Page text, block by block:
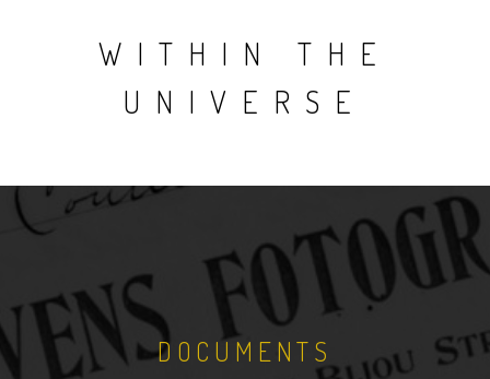
WITHIN THE
UNIVERSE
DOCUMENTS